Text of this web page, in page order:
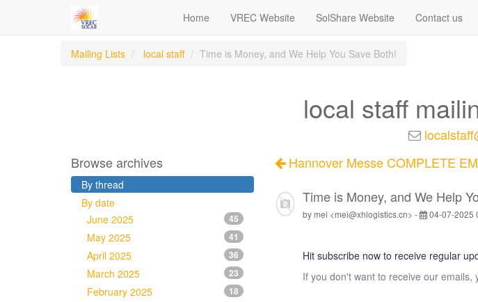
Home VREC Website SolShare Website Contact us
Mailing Lists local staff Time is Money, and We Help You Save Both!
local staff
Browse archives
By thread
By date
June 2025
45
May 2025 41
April 2025 36
March 2025 23
February 2025 18
Hannover Messe COMPLETE
Time is Money, and We Help
by mei <mei@xhlogistics.cn> - 04-07-2025
Hit subscribe now to receive regular
If you don't want to receive our emails,